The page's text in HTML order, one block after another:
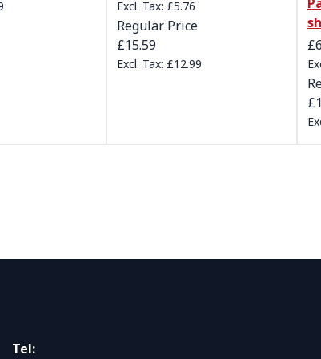
£5.76
Regular Price
£15.59
£12.99
Tel: